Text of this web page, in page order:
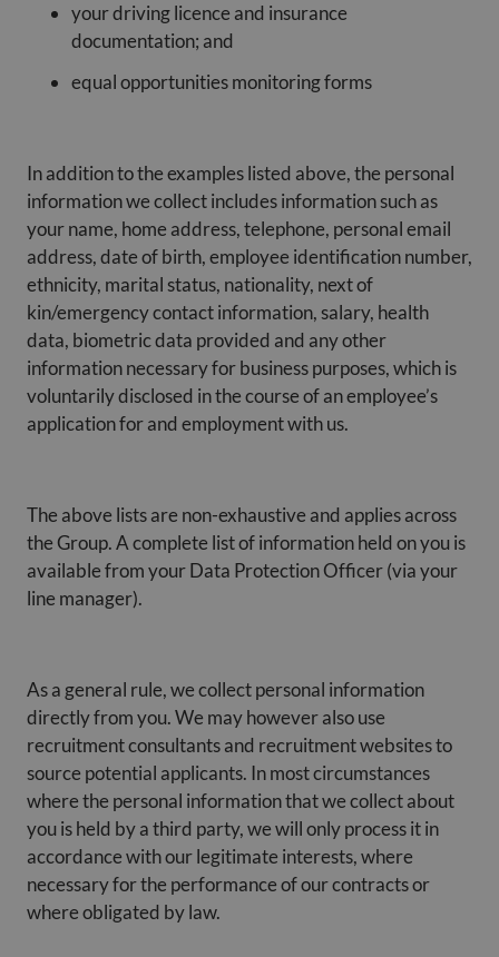
your driving licence and insurance
documentation; and
equal opportunities monitoring forms
In addition to the examples listed above, the personal
information we collect includes information such as
your name, home address, telephone, personal email
address, date of birth, employee identification number,
ethnicity, marital status, nationality, next of
kin/emergency contact information, salary, health
data, biometric data provided and any other
information necessary for business purposes, which is
voluntarily disclosed in the course of an employee’s
application for and employment with us.
The above lists are non-exhaustive and applies across
the Group. A complete list of information held on you is
available from your Data Protection Officer (via your
line manager).
As a general rule, we collect personal information
directly from you. We may however also use
recruitment consultants and recruitment websites to
source potential applicants. In most circumstances
where the personal information that we collect about
you is held by a third party, we will only process it in
accordance with our legitimate interests, where
necessary for the performance of our contracts or
where obligated by law.